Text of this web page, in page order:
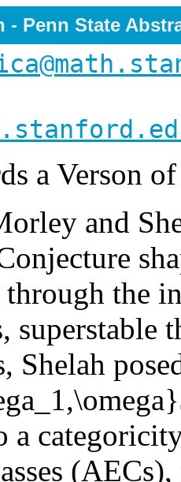
- Penn State
a Verson
and
the
superstable
Shelah
a